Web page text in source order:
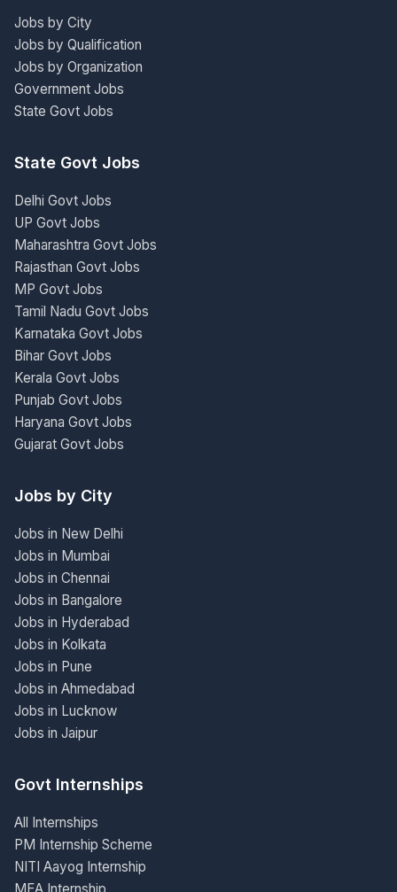
Jobs by City
Jobs by Qualification
Jobs by Organization
Government Jobs
State Govt Jobs
State Govt Jobs
Delhi Govt Jobs
UP Govt Jobs
Maharashtra Govt Jobs
Rajasthan Govt Jobs
MP Govt Jobs
Tamil Nadu Govt Jobs
Karnataka Govt Jobs
Bihar Govt Jobs
Kerala Govt Jobs
Punjab Govt Jobs
Haryana Govt Jobs
Gujarat Govt Jobs
Jobs by City
Jobs in New Delhi
Jobs in Mumbai
Jobs in Chennai
Jobs in Bangalore
Jobs in Hyderabad
Jobs in Kolkata
Jobs in Pune
Jobs in Ahmedabad
Jobs in Lucknow
Jobs in Jaipur
Govt Internships
All Internships
PM Internship Scheme
NITI Aayog Internship